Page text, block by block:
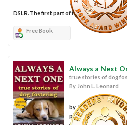
shoot or a
DSLR. The first part of the book is a...
Free Book
Always a Next
true stories of dog
By John L. Leonard
by John L. Leonard
powerful message.